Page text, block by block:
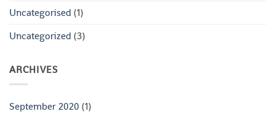
Uncategorised (1)
Uncategorized (3)
ARCHIVES
September 2020 (1)